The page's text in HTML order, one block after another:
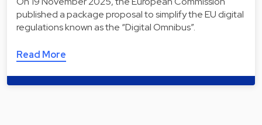
published a package proposal to simplify the EU digital
regulations known as the “Digital Omnibus”.
Read More